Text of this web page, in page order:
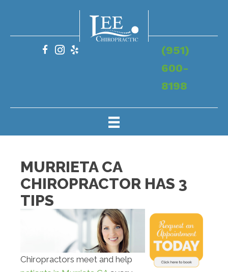
(951)
600-
8198
MURRIETA CA
CHIROPRACTOR HAS 3
TIPS
Chiropractors meet and help